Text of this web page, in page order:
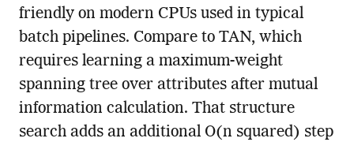
friendly on modern CPUs used in typical
batch pipelines. Compare to TAN, which
requires learning a maximum-weight
spanning tree over attributes after mutual
information calculation. That structure
search adds an additional O(n squared) step